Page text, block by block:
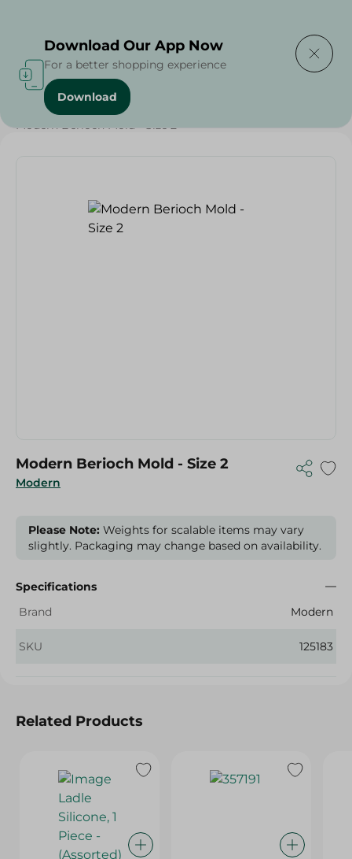
Home / Households
Modern Berioch Mold - Size 2
Modern
Modern Berioch Mold - Size 2
Please Note: Weights for scalable items may vary
slightly. Packaging may change based on availability.
Specifications
Brand
Modern
SKU 125183
Related Products
Download Our App Now
For a better shopping experience
Download